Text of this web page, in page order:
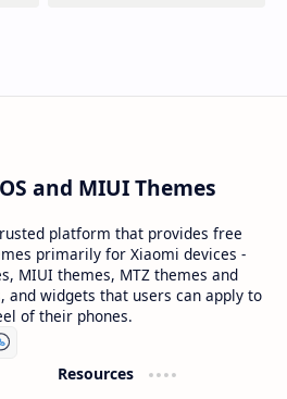
and MIUI Themes
platform that provides free
primarily for Xiaomi devices -
MIUI themes, MTZ themes and
and widgets that users can apply to
of their phones.
Resources